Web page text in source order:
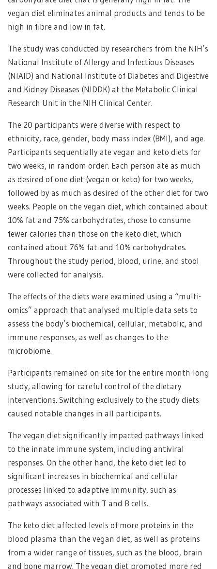
vegan diet eliminates animal products and tends to be
high in fibre and low in fat.
The study was conducted by researchers from the NIH’s
National Institute of Allergy and Infectious Diseases
(NIAID) and National Institute of Diabetes and Digestive
and Kidney Diseases (NIDDK) at the Metabolic Clinical
Research Unit in the NIH Clinical Center.
The 20 participants were diverse with respect to
ethnicity, race, gender, body mass index (BMI), and age.
Participants sequentially ate vegan and keto diets for
two weeks, in random order. Each person ate as much
as desired of one diet (vegan or keto) for two weeks,
followed by as much as desired of the other diet for two
weeks. People on the vegan diet, which contained about
10% fat and 75% carbohydrates, chose to consume
fewer calories than those on the keto diet, which
contained about 76% fat and 10% carbohydrates.
Throughout the study period, blood, urine, and stool
were collected for analysis.
The effects of the diets were examined using a “multi-
omics” approach that analysed multiple data sets to
assess the body’s biochemical, cellular, metabolic, and
immune responses, as well as changes to the
microbiome.
Participants remained on site for the entire month-long
study, allowing for careful control of the dietary
interventions. Switching exclusively to the study diets
caused notable changes in all participants.
The vegan diet significantly impacted pathways linked
to the innate immune system, including antiviral
responses. On the other hand, the keto diet led to
significant increases in biochemical and cellular
processes linked to adaptive immunity, such as
pathways associated with T and B cells.
The keto diet affected levels of more proteins in the
blood plasma than the vegan diet, as well as proteins
from a wider range of tissues, such as the blood, brain
and bone marrow. The vegan diet promoted more red